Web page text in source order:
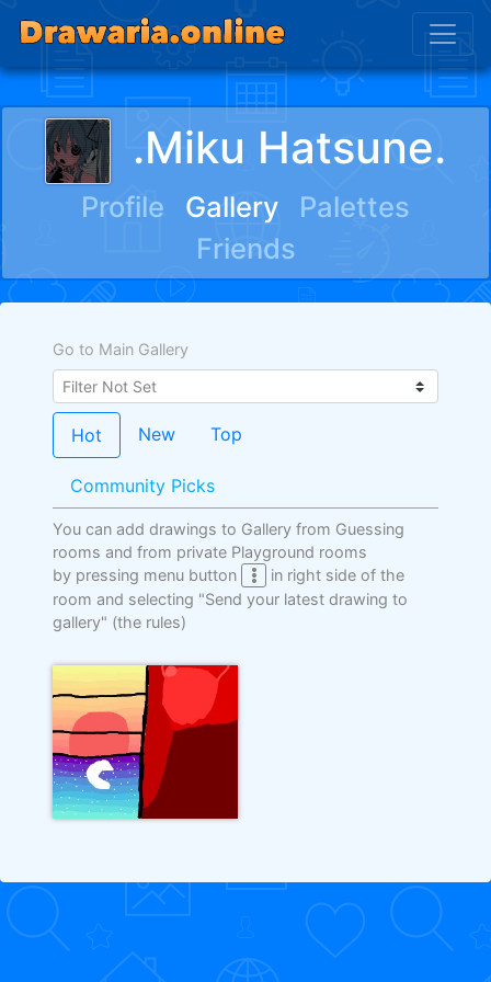
.Miku Hatsune.
Profile Gallery
Palettes
Friends
Go to Main Gallery
Hot New Top
Community Picks
You can add drawings to Gallery from Guessing
rooms and from private Playground rooms
by pressing menu button
in right side of the
room and selecting "Send your latest drawing to
gallery" (the rules)